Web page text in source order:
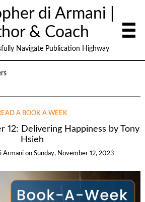
di Armani |
& Coach
Navigate Publication Highway
A BOOK A WEEK
12: Delivering Happiness by Tony
Hsieh
Armani on Sunday, November 12, 2023